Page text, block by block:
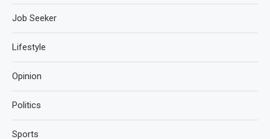
Job Seeker
Lifestyle
Opinion
Politics
Sports